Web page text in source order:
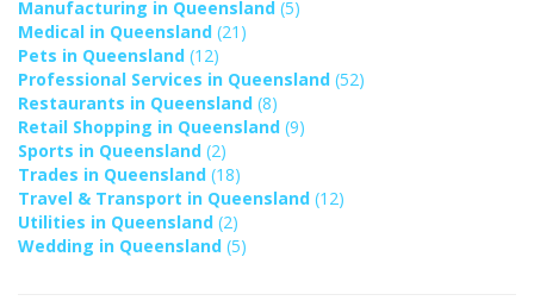
Manufacturing in Queensland (5)
Medical in Queensland (21)
Pets in Queensland (12)
Professional Services in Queensland (52)
Restaurants in Queensland (8)
Retail Shopping in Queensland (9)
Sports in Queensland (2)
Trades in Queensland (18)
Travel & Transport in Queensland (12)
Utilities in Queensland (2)
Wedding in Queensland (5)